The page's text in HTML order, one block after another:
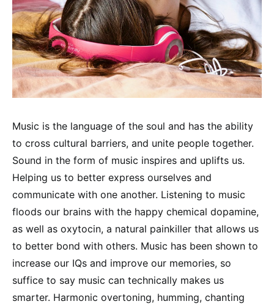
Music is the language of the soul and has the ability
to cross cultural barriers, and unite people together.
Sound in the form of music inspires and uplifts us.
Helping us to better express ourselves and
communicate with one another. Listening to music
floods our brains with the happy chemical dopamine,
as well as oxytocin, a natural painkiller that allows us
to better bond with others. Music has been shown to
increase our IQs and improve our memories, so
suffice to say music can technically makes us
smarter. Harmonic overtoning, humming, chanting